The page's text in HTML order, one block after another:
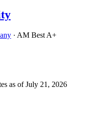
· AM Best A+
as of July 21, 2026